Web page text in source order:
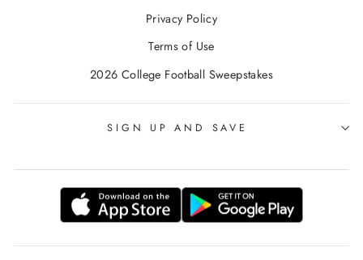
Privacy Policy
Terms of Use
2026 College Football Sweepstakes
SIGN UP AND SAVE